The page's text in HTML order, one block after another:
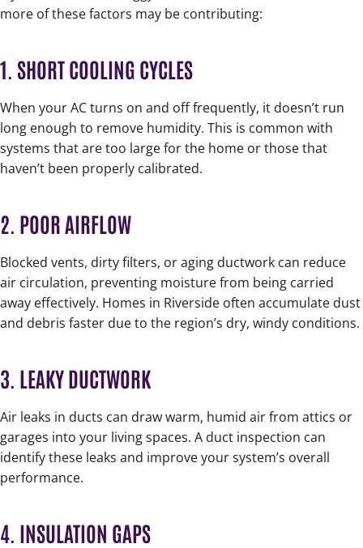
more of these factors may be contributing:
1. SHORT COOLING CYCLES
When your AC turns on and off frequently, it doesn’t run
long enough to remove humidity. This is common with
systems that are too large for the home or those that
haven’t been properly calibrated.
2. POOR AIRFLOW
Blocked vents, dirty filters, or aging ductwork can reduce
air circulation, preventing moisture from being carried
away effectively. Homes in Riverside often accumulate dust
and debris faster due to the region’s dry, windy conditions.
3. LEAKY DUCTWORK
Air leaks in ducts can draw warm, humid air from attics or
garages into your living spaces. A duct inspection can
identify these leaks and improve your system’s overall
performance.
4. INSULATION GAPS